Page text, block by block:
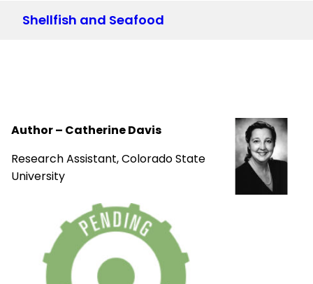
Shellfish and Seafood
Author – Catherine Davis
Research Assistant, Colorado State
University